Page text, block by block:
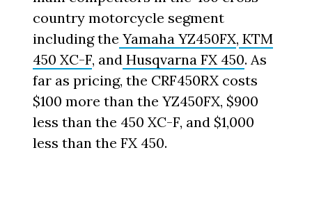
country motorcycle segment
including the Yamaha YZ450FX, KTM
450 XC-F, and Husqvarna FX 450. As
far as pricing, the CRF450RX costs
$100 more than the YZ450FX, $900
less than the 450 XC-F, and $1,000
less than the FX 450.